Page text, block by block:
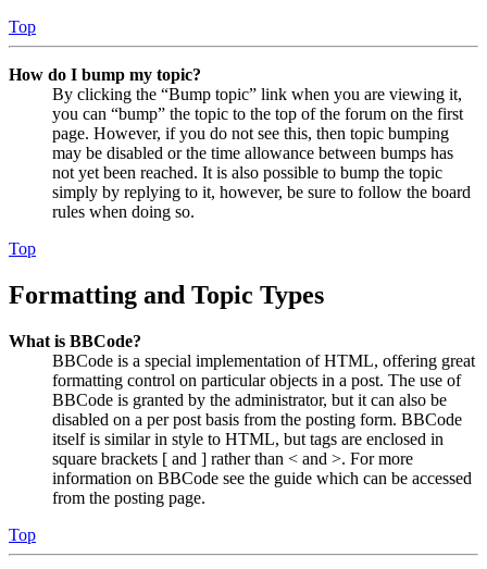
Top
How do I bump my topic?
By clicking the “Bump topic” link when you are viewing it,
you can “bump” the topic to the top of the forum on the first
page. However, if you do not see this, then topic bumping
may be disabled or the time allowance between bumps has
not yet been reached. It is also possible to bump the topic
simply by replying to it, however, be sure to follow the board
rules when doing so.
Top
Formatting and Topic Types
What is BBCode?
BBCode is a special implementation of HTML, offering great
formatting control on particular objects in a post. The use of
BBCode is granted by the administrator, but it can also be
disabled on a per post basis from the posting form. BBCode
itself is similar in style to HTML, but tags are enclosed in
square brackets [ and ] rather than < and >. For more
information on BBCode see the guide which can be accessed
from the posting page.
Top